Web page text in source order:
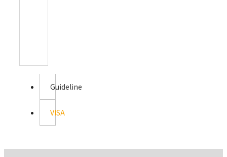
Guideline
VISA